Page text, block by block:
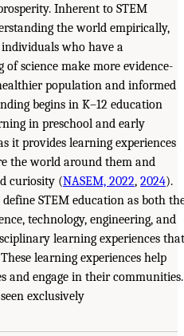
Inherent to STEM
the world empirically,
who have a
science make more evidence-
population and informed
begins in K–12 education
in preschool and early
it provides learning experiences
the world around them and
curiosity (NASEM, 2022, 2024).
STEM education as both
technology, engineering, and
learning experiences that
learning experiences help
and engage in their communities.
exclusively